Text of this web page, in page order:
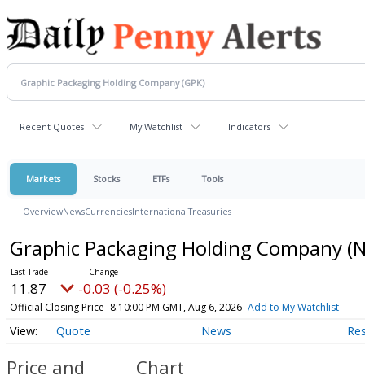
Recent Quotes My Watchlist Indicators
Markets Stocks ETFs Tools
OverviewNewsCurrenciesInternationalTreasuries
Graphic Packaging Holding Company
11.87 -0.03 (-0.25%)
Official Closing Price 8:10:00 PM GMT, Aug 6, 2026 Add to My Watchlist
Quote News
Price and
Chart